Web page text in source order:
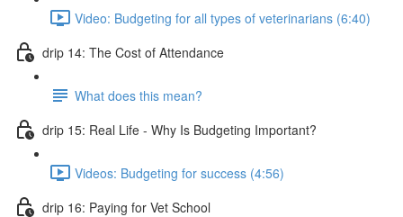
Video: Budgeting for all types of veterinarians (6:40)
drip 14: The Cost of Attendance
What does this mean?
drip 15: Real Life - Why Is Budgeting Important?
Videos: Budgeting for success (4:56)
drip 16: Paying for Vet School